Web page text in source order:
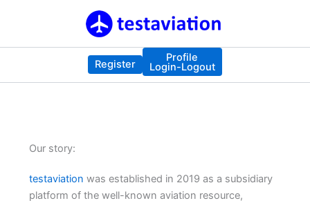
Register
Profile
Login-Logout
Our story:
testaviation was established in 2019 as a subsidiary
platform of the well-known aviation resource,